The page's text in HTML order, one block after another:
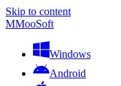
Skip to content
MMooSoft
Windows
Android